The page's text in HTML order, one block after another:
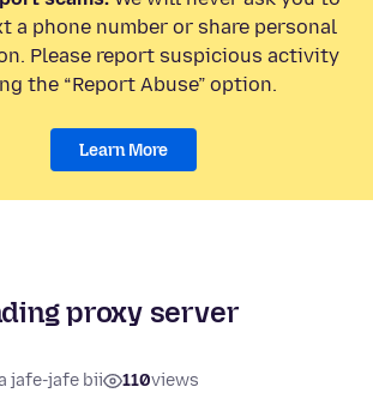
a phone number or share personal
Please report suspicious activity
the “Report Abuse” option.
Learn More
proxy server
jafe-jafe bii 110views